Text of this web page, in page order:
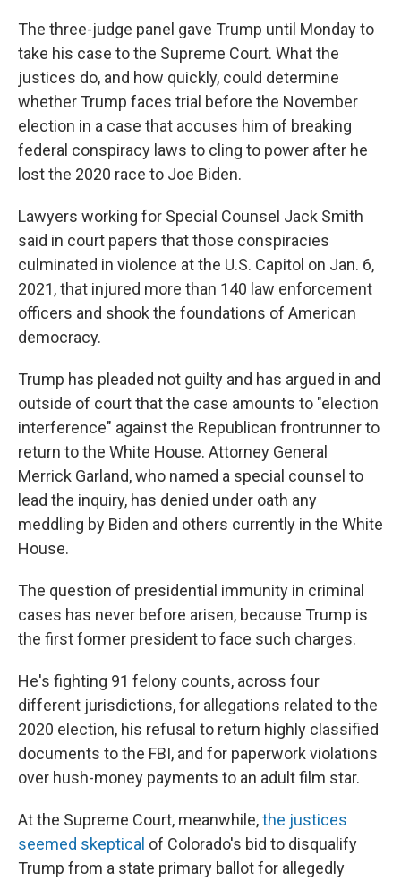
The three-judge panel gave Trump until Monday to
take his case to the Supreme Court. What the
justices do, and how quickly, could determine
whether Trump faces trial before the November
election in a case that accuses him of breaking
federal conspiracy laws to cling to power after he
lost the 2020 race to Joe Biden.
Lawyers working for Special Counsel Jack Smith
said in court papers that those conspiracies
culminated in violence at the U.S. Capitol on Jan. 6,
2021, that injured more than 140 law enforcement
officers and shook the foundations of American
democracy.
Trump has pleaded not guilty and has argued in and
outside of court that the case amounts to "election
interference" against the Republican frontrunner to
return to the White House. Attorney General
Merrick Garland, who named a special counsel to
lead the inquiry, has denied under oath any
meddling by Biden and others currently in the White
House.
The question of presidential immunity in criminal
cases has never before arisen, because Trump is
the first former president to face such charges.
He's fighting 91 felony counts, across four
different jurisdictions, for allegations related to the
2020 election, his refusal to return highly classified
documents to the FBI, and for paperwork violations
over hush-money payments to an adult film star.
At the Supreme Court, meanwhile,the justices
seemed skeptical of Colorado's bid to disqualify
Trump from a state primary ballot for allegedly